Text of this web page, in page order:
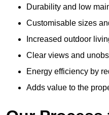
Durability and low
Customisable sizes
Increased outdoor
Clear views and
Energy efficiency by
Adds value to the